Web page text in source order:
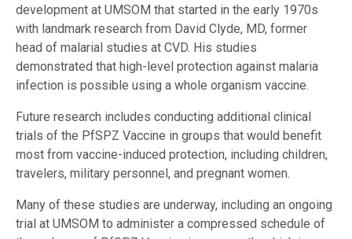
development at UMSOM that started in the early 1970s
with landmark research from David Clyde, MD, former
head of malarial studies at CVD. His studies
demonstrated that high-level protection against malaria
infection is possible using a whole organism vaccine.
Future research includes conducting additional clinical
trials of the PfSPZ Vaccine in groups that would benefit
most from vaccine-induced protection, including children,
travelers, military personnel, and pregnant women.
Many of these studies are underway, including an ongoing
trial at UMSOM to administer a compressed schedule of